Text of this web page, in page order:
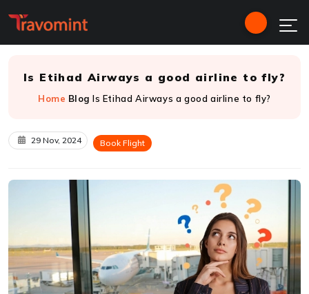
Is Etihad Airways a good airline to fly?
Home Blog Is Etihad Airways a good airline to fly?
29 Nov, 2024 Book Flight